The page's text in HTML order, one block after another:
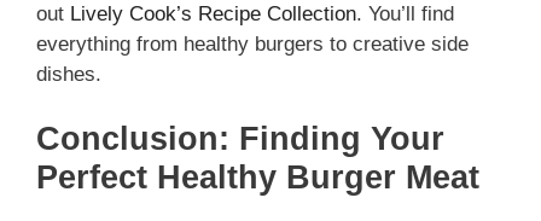
out Lively Cook’s Recipe Collection. You’ll find
everything from healthy burgers to creative side
dishes.
Conclusion: Finding Your
Perfect Healthy Burger Meat